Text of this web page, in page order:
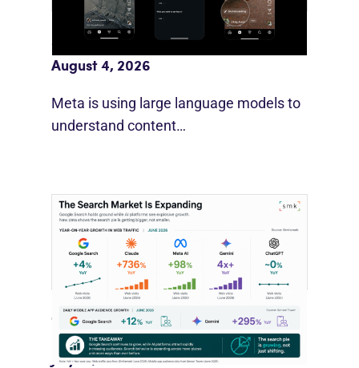
Meta AI Feeds Expand Organic Reach
August 4, 2026
Meta is using large language models to
understand content…
Google Search Holds Ground As AI
Use Grows
July 21, 2026